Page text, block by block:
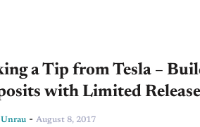
a Tip from Tesla –
with Limited
Unrau - August 8, 2017